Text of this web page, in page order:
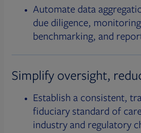
Automate data
due diligence,
benchmarking, and
Simplify oversight,
Establish a consistent,
fiduciary standard of
industry and regulatory